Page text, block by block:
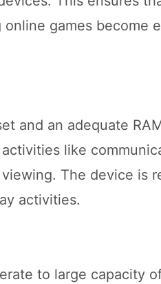
games become
and an adequate
like
The device is
activities.
to large capacity